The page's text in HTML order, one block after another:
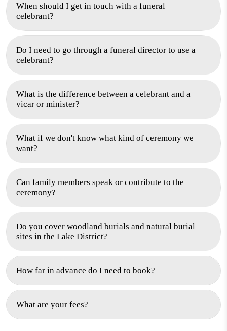
When should I get in touch with a funeral
celebrant?
Do I need to go through a funeral director to use a
celebrant?
What is the difference between a celebrant and a
vicar or minister?
What if we don't know what kind of ceremony we
want?
Can family members speak or contribute to the
ceremony?
Do you cover woodland burials and natural burial
sites in the Lake District?
How far in advance do I need to book?
What are your fees?